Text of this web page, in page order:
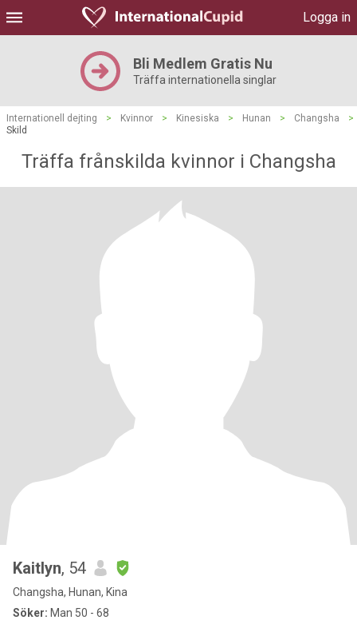
Logga in
Bli Medlem Gratis Nu
Träffa internationella singlar
Internationell dejting > Kvinnor > Kinesiska > Hunan > Changsha
>
Skild
Träffa frånskilda kvinnor i Changsha
Kaitlyn, 54
Changsha, Hunan, Kina
Söker: Man 50 - 68